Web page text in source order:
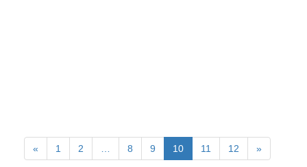
« 1 2 8 9 10 11 12 »